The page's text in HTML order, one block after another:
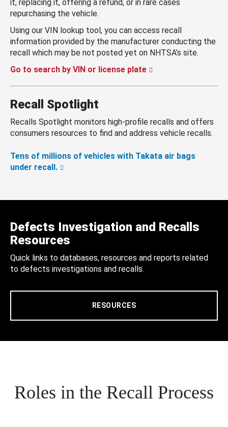
it, replacing it, offering a refund, or in rare cases
repurchasing the vehicle.
Using our VIN lookup tool, you can access recall
information provided by the manufacturer conducting the
recall which may be not posted yet on NHTSA’s site.
Go to search by VIN or license plate
Recall Spotlight
Recalls Spotlight monitors high-profile recalls and offers
consumers resources to find and address vehicle recalls.
Tens of millions of vehicles with Takata air bags
under recall.
Defects Investigation and Recalls
Resources
Quick links to databases, resources and reports related
to defects investigations and recalls.
RESOURCES
Roles in the Recall Process